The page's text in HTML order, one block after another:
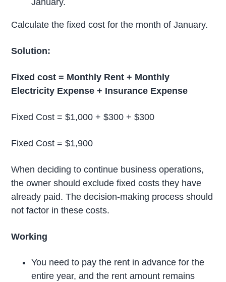
January.
Calculate the fixed cost for the month of January.
Solution:
Fixed cost = Monthly Rent + Monthly
Electricity Expense + Insurance Expense
Fixed Cost = $1,000 + $300 + $300
Fixed Cost = $1,900
When deciding to continue business operations,
the owner should exclude fixed costs they have
already paid. The decision-making process should
not factor in these costs.
Working
You need to pay the rent in advance for the
entire year, and the rent amount remains